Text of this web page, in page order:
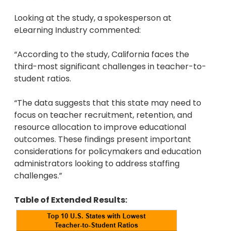
Looking at the study, a spokesperson at
eLearning Industry commented:
“According to the study, California faces the
third-most significant challenges in teacher-to-
student ratios.
“The data suggests that this state may need to
focus on teacher recruitment, retention, and
resource allocation to improve educational
outcomes. These findings present important
considerations for policymakers and education
administrators looking to address staffing
challenges.”
Table of Extended Results: